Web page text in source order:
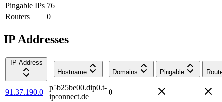
Pingable IPs 76
Routers
0
IP Addresses
IP Address
Hostname
Domains Pingable
91.37.190.0
p5b25be00.dip0.t-
ipconnect.de
0